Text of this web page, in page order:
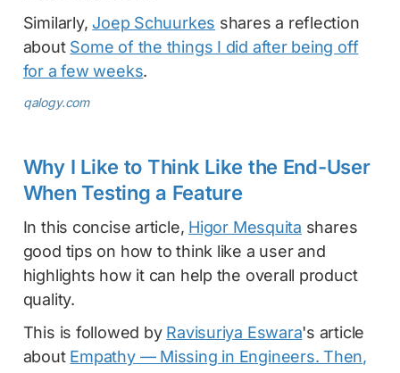
Similarly, Joep Schuurkes shares a reflection
about Some of the things I did after being off
for a few weeks.
qalogy.com
Why I Like to Think Like the End-User
When Testing a Feature
In this concise article, Higor Mesquita shares
good tips on how to think like a user and
highlights how it can help the overall product
quality.
This is followed by Ravisuriya Eswara's article
about Empathy — Missing in Engineers. Then,